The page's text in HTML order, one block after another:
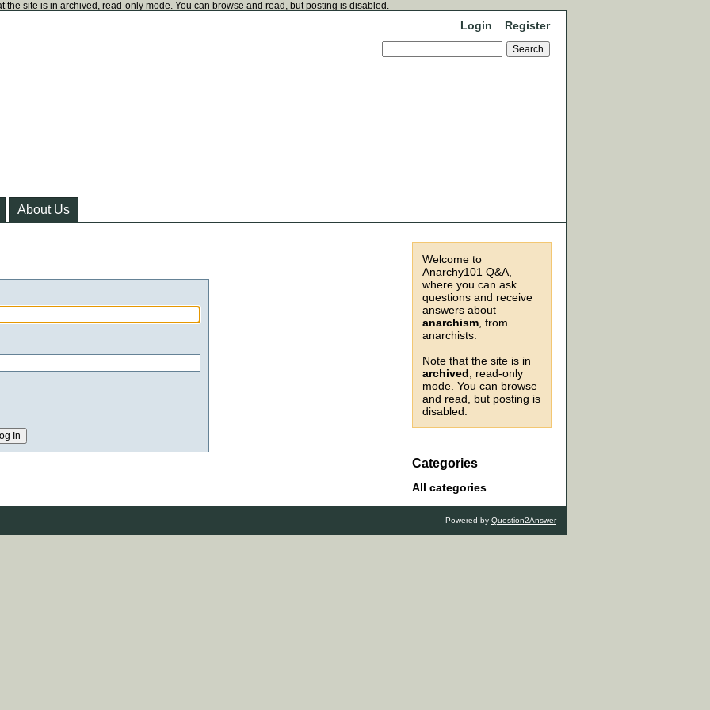
the site is in archived, read-only mode. You can browse and read, but posting is disabled.
Login Register
About Us
Welcome to
Anarchy101 Q&A,
where you can ask
questions and receive
answers about
anarchism , from
anarchists.
Note that the site is in
archived , read-only
mode. You can browse
and read, but posting is
disabled.
Categories
All categories
Powered by Question2Answer